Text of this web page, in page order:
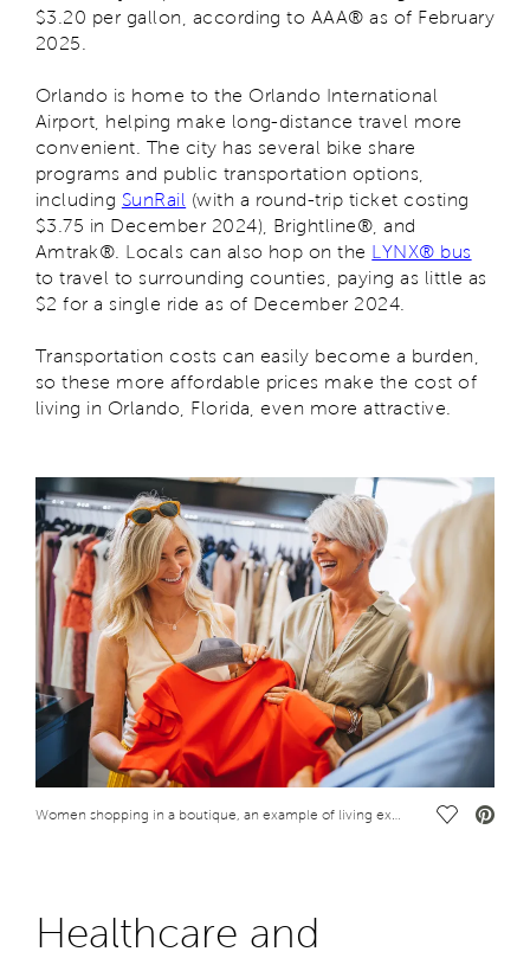
$3.20 per gallon, according to AAA® as of February
2025.
Orlando is home to the Orlando International
Airport, helping make long-distance travel more
convenient. The city has several bike share
programs and public transportation options,
including SunRail (with a round-trip ticket costing
$3.75 in December 2024), Brightline®, and
Amtrak®. Locals can also hop on the LYNX® bus
to travel to surrounding counties, paying as little as
$2 for a single ride as of December 2024.
Transportation costs can easily become a burden,
so these more affordable prices make the cost of
living in Orlando, Florida, even more attractive.
Women shopping in a boutique, an example of living expenses in Orlando, Florida Save
Healthcare and